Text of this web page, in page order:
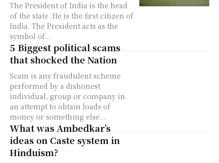
The President of India is the head
of the state. He is the first citizen of
India. The President acts as the
symbol of...
5 Biggest political scams
that shocked the Nation
Scam is any fraudulent scheme
performed by a dishonest
individual, group or company in
an attempt to obtain loads of
money or something else...
What was Ambedkar’s
ideas on Caste system in
Hinduism?